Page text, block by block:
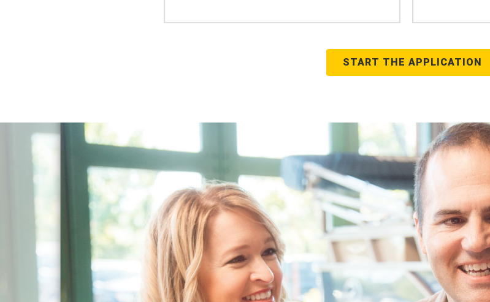
START THE APPLICATION